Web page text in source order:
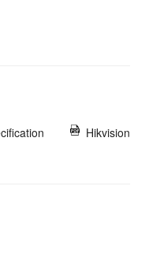
Hikvision